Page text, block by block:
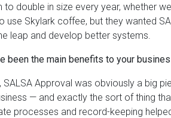
to double in size every year, whether
use Skylark coffee, but they wanted
leap and develop better systems.
been the main benefits to your
SALSA Approval was obviously a big
— and exactly the sort of thing
processes and record-keeping